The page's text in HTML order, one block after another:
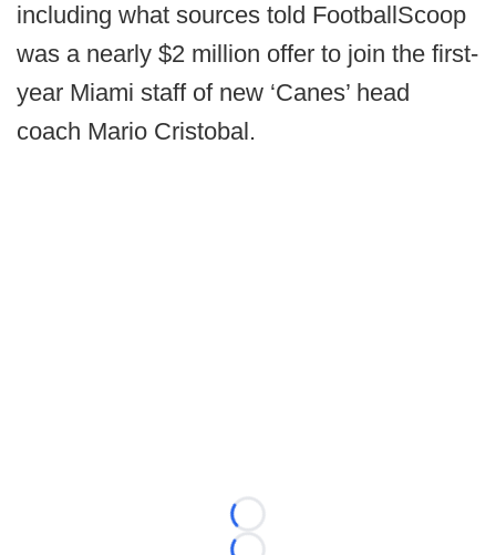
including what sources told FootballScoop
was a nearly $2 million offer to join the first-
year Miami staff of new ‘Canes’ head
coach Mario Cristobal.
Loading...